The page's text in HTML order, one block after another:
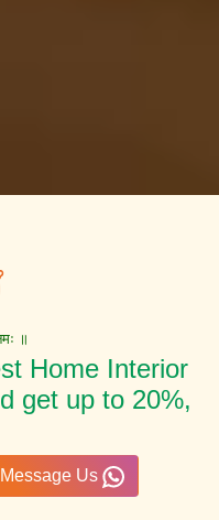
॥
Home Interior
get up to 20%,
Message Us